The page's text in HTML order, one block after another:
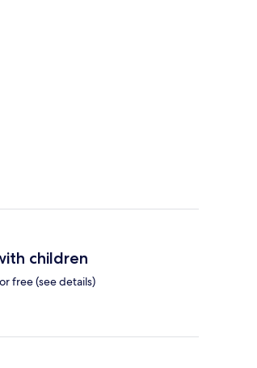
children
free (see details)